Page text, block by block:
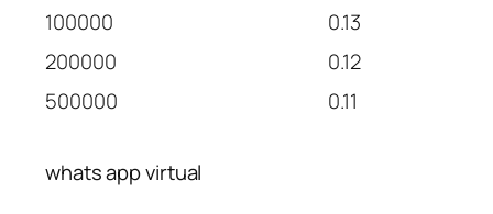
100000
0.13
200000
0.12
500000
0.11
whats app virtual